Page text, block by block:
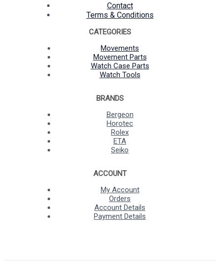
Contact
Terms & Conditions
CATEGORIES
Movements
Movement Parts
Watch Case Parts
Watch Tools
BRANDS
Bergeon
Horotec
Rolex
ETA
Seiko
ACCOUNT
My Account
Orders
Account Details
Payment Details